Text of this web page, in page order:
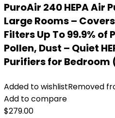
PuroAir 240 HEPA Air
Large Rooms –
Filters Up To 99.9%
Pollen, Dust – Quiet
Purifiers for Bedroom
Added to wishlistRemoved
Add to compare
$279.00